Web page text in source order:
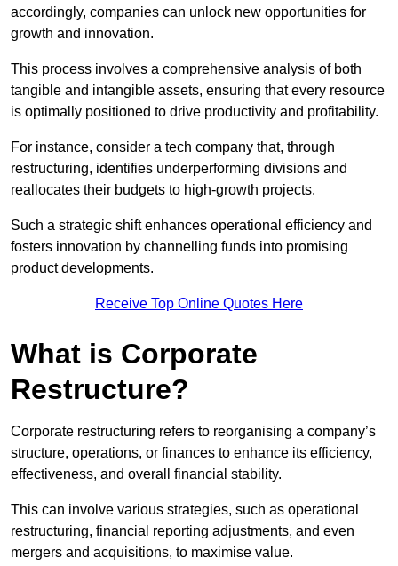
accordingly, companies can unlock new opportunities for
growth and innovation.
This process involves a comprehensive analysis of both
tangible and intangible assets, ensuring that every resource
is optimally positioned to drive productivity and profitability.
For instance, consider a tech company that, through
restructuring, identifies underperforming divisions and
reallocates their budgets to high-growth projects.
Such a strategic shift enhances operational efficiency and
fosters innovation by channelling funds into promising
product developments.
Receive Top Online Quotes Here
What is Corporate
Restructure?
Corporate restructuring refers to reorganising a company’s
structure, operations, or finances to enhance its efficiency,
effectiveness, and overall financial stability.
This can involve various strategies, such as operational
restructuring, financial reporting adjustments, and even
mergers and acquisitions, to maximise value.